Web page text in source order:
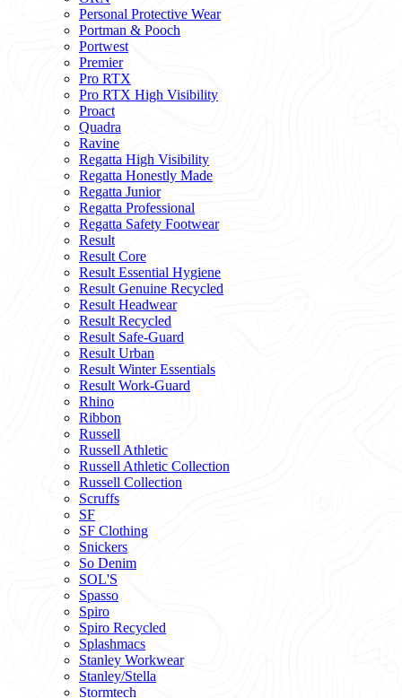
Personal Protective Wear
Portman & Pooch
Portwest
Premier
Pro RTX
Pro RTX High Visibility
Proact
Quadra
Ravine
Regatta High Visibility
Regatta Honestly Made
Regatta Junior
Regatta Professional
Regatta Safety Footwear
Result
Result Core
Result Essential Hygiene
Result Genuine Recycled
Result Headwear
Result Recycled
Result Safe-Guard
Result Urban
Result Winter Essentials
Result Work-Guard
Rhino
Ribbon
Russell
Russell Athletic
Russell Athletic Collection
Russell Collection
Scruffs
SF
SF Clothing
Snickers
So Denim
SOL'S
Spasso
Spiro
Spiro Recycled
Splashmacs
Stanley Workwear
Stanley/Stella
Stormtech